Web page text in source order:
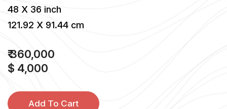
48 X 36 inch
121.92 X 91.44 cm
₹ 360,000
$ 4,000
Add To Cart